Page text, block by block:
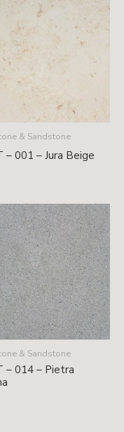
& Sandstone
– 001 – Jura Beige
& Sandstone
– 014 – Pietra